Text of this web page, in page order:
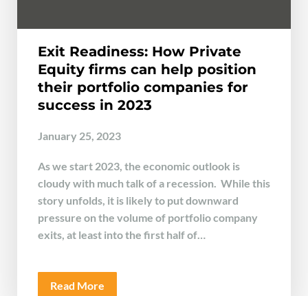
Exit Readiness: How Private
Equity firms can help position
their portfolio companies for
success in 2023
January 25, 2023
As we start 2023, the economic outlook is
cloudy with much talk of a recession. While this
story unfolds, it is likely to put downward
pressure on the volume of portfolio company
exits, at least into the first half of…
Read More